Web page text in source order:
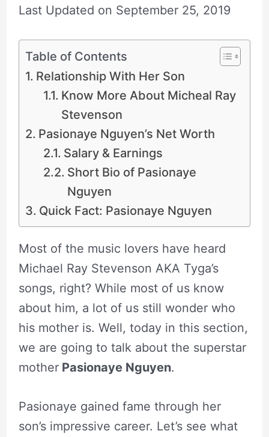
Last Updated on September 25, 2019
Table of Contents
Relationship With Her Son
Know More About Micheal Ray
Stevenson
Pasionaye Nguyen’s Net Worth
Salary & Earnings
Short Bio of Pasionaye
Nguyen
Quick Fact: Pasionaye Nguyen
Most of the music lovers have heard
Michael Ray Stevenson AKA Tyga’s
songs, right? While most of us know
about him, a lot of us still wonder who
his mother is. Well, today in this section,
we are going to talk about the superstar
motherPasionaye Nguyen.
Pasionaye gained fame through her
son’s impressive career. Let’s see what